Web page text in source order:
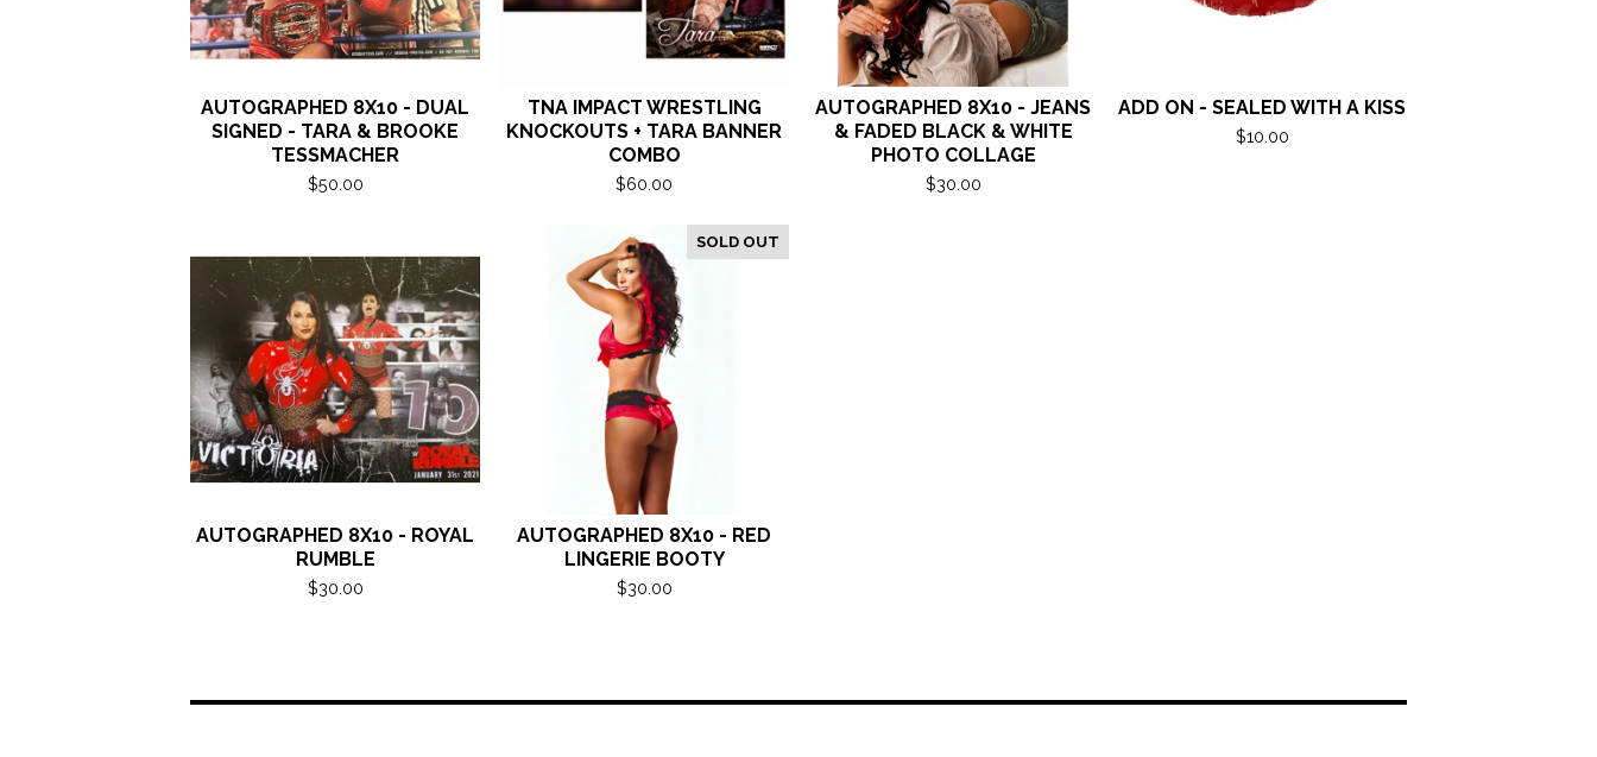
AUTOGRAPHED 8X10 - DUAL
SIGNED - TARA & BROOKE
TESSMACHER
$50.00
TNA IMPACT WRESTLING
KNOCKOUTS + TARA BANNER
COMBO
$60.00
AUTOGRAPHED 8X10 - JEANS
& FADED BLACK & WHITE
PHOTO COLLAGE
$30.00
ADD ON - SEALED WITH A KISS
$10.00
AUTOGRAPHED 8X10 - ROYAL
RUMBLE
$30.00
SOLD OUT
AUTOGRAPHED 8X10 - RED
LINGERIE BOOTY
$30.00